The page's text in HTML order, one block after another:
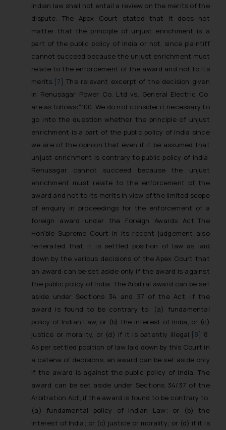
Indian law shall not entail a review on the merits of the
dispute. The Apex Court stated that it does not
matter that the principle of unjust enrichment is a
part of the public policy of India or not, since plaintiff
cannot succeed because the unjust enrichment must
relate to the enforcement of the award and not to its
merits. [7] The relevant excerpt of the decision given
in Renusagar Power Co. Ltd vs. General Electric Co.
are as follows:“100. We do not consider it necessary to
go into the question whether the principle of unjust
enrichment is a part of the public policy of India since
we are of the opinion that even if it be assumed that
unjust enrichment is contrary to public policy of India,
Renusagar cannot succeed because the unjust
enrichment must relate to the enforcement of the
award and not to its merits in view of the limited scope
of enquiry in proceedings for the enforcement of a
foreign award under the Foreign Awards Act.”The
Hon’ble Supreme Court in its recent judgement also
reiterated that it is settled position of law as laid
down by the various decisions of the Apex Court that
an award can be set aside only if the award is against
the public policy of India. The Arbitral award can be set
aside under Sections 34 and 37 of the Act, if the
award is found to be contrary to, (a) fundamental
policy of Indian Law, or (b) the interest of India, or (c)
justice or morality, or (d) if it is patently illegal. [8]“8.
As per settled position of law laid down by this Court in
a catena of decisions, an award can be set aside only
if the award is against the public policy of India. The
award can be set aside under Sections 34/37 of the
Arbitration Act, if the award is found to be contrary to,
(a) fundamental policy of Indian Law; or (b) the
interest of India; or (c) justice or morality; or (d) if it is